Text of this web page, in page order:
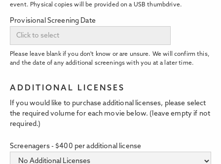
event. Physical copies will be provided on a USB thumbdrive.
Provisional Screening Date
Please leave blank if you don't know or are unsure. We will confirm this,
and the date of any additional screenings with you at a later time.
ADDITIONAL LICENSES
If you would like to purchase additional licenses, please select
the required volume for each movie below. (leave empty if not
required.)
Screenagers - $400 per additional license